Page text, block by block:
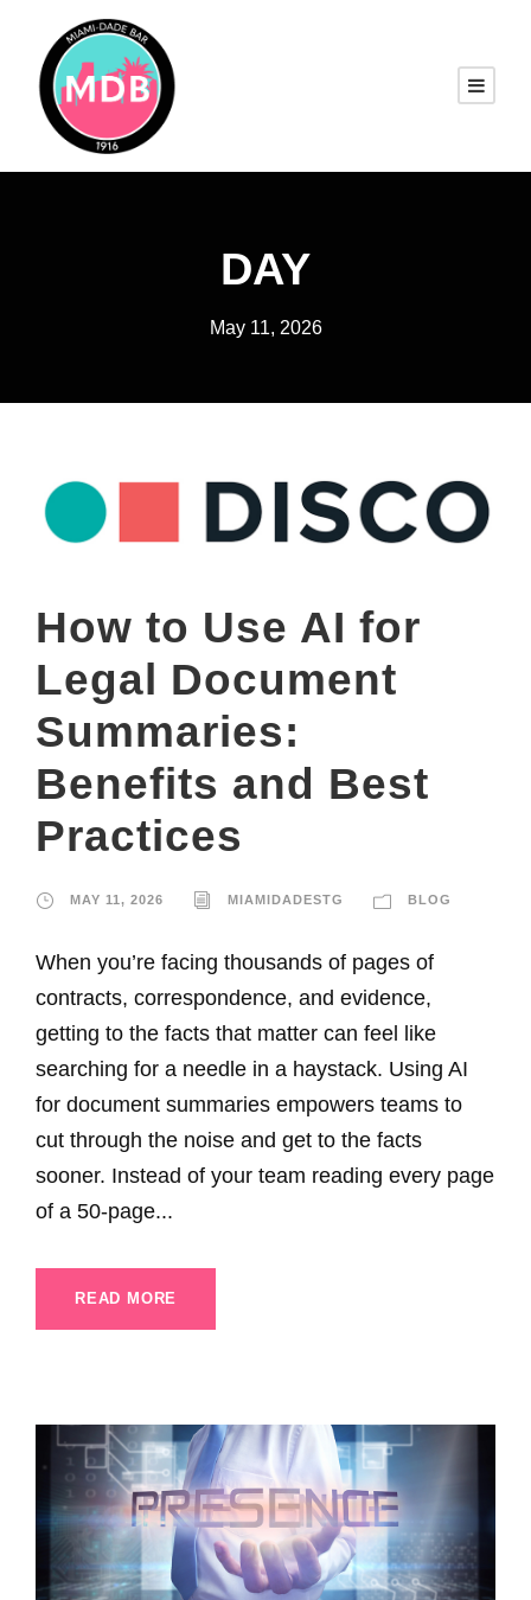
DAY
May 11, 2026
How to Use AI for
Legal Document
Summaries:
Benefits and Best
Practices
MAY 11, 2026 MIAMIDADESTG BLOG
When you’re facing thousands of pages of
contracts, correspondence, and evidence,
getting to the facts that matter can feel like
searching for a needle in a haystack. Using AI
for document summaries empowers teams to
cut through the noise and get to the facts
sooner. Instead of your team reading every page
of a 50-page...
READ MORE